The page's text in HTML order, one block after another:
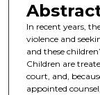
In recent years,
violence and
and these
Children are
court, and,
appointed